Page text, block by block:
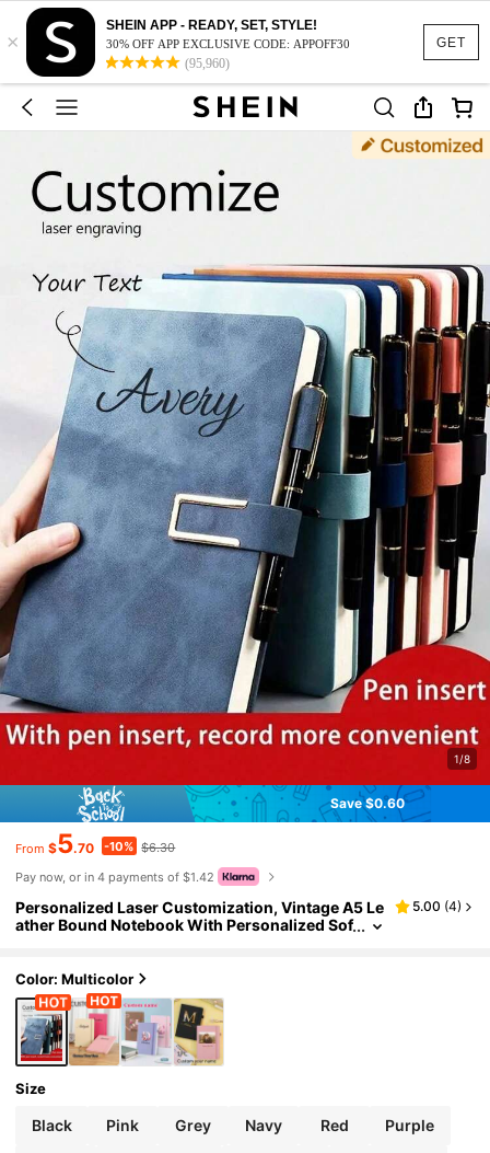
GET
×
SHEIN APP - READY, SET, STYLE!
30% OFF APP EXCLUSIVE CODE: APPOFF30
(95,960)
1/8
Save $0.60
From $5.70 -10% $6.30
Pay now, or in 4 payments of $1.42
Personalized Laser Customization, Vintage A5 Le
ather Bound Notebook With Personalized Sof
Back To School, Diy, Custom-Made, Graduation
Gift, Thoughtful Gift, Aesthetic
5.00 (4)
Color: Multicolor
Size
Black Pink Grey Navy Red Purple